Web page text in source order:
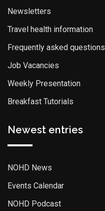
Newsletters
Travel health information
Frequently asked questions
Job Vacancies
Weekly Presentation
Breakfast Tutorials
Newest entries
NOHD News
Events Calendar
NOHD Podcast